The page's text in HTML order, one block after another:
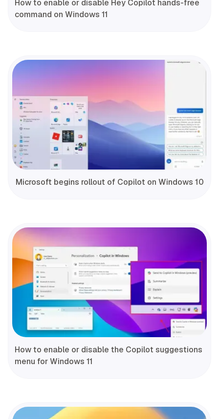
How to enable or disable Hey Copilot hands-free
command on Windows 11
Microsoft begins rollout of Copilot on Windows 10
How to enable or disable the Copilot suggestions
menu for Windows 11